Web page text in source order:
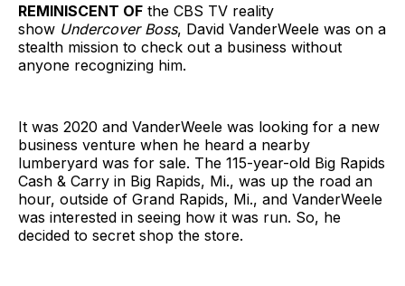
REMINISCENT OF the CBS TV reality
show Undercover Boss, David VanderWeele was on a
stealth mission to check out a business without
anyone recognizing him.
It was 2020 and VanderWeele was looking for a new
business venture when he heard a nearby
lumberyard was for sale. The 115-year-old Big Rapids
Cash & Carry in Big Rapids, Mi., was up the road an
hour, outside of Grand Rapids, Mi., and VanderWeele
was interested in seeing how it was run. So, he
decided to secret shop the store.